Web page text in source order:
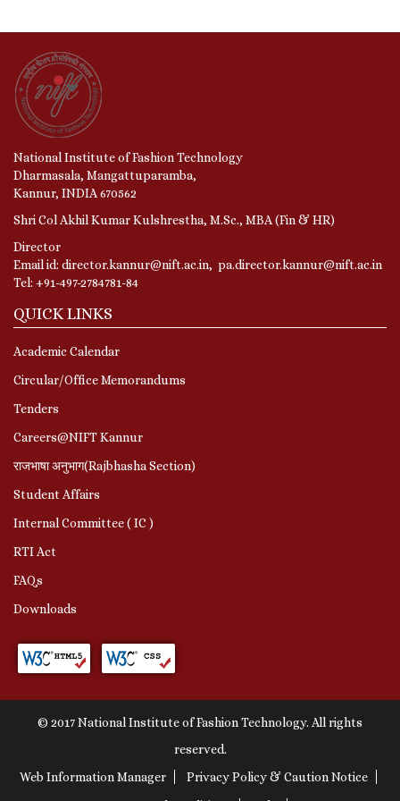
National Institute of Fashion Technology
Dharmasala, Mangattuparamba,
Kannur, INDIA 670562
Shri Col Akhil Kumar Kulshrestha, M.Sc., MBA (Fin & HR)
Director
Email id: director.kannur@nift.ac.in, pa.director.kannur@nift.ac.in
Tel: +91-497-2784781-84
QUICK LINKS
Academic Calendar
Circular/Office Memorandums
Tenders
Careers@NIFT Kannur
राजभाषा अनुभाग(Rajbhasha Section)
Student Affairs
Internal Committee ( IC )
RTI Act
FAQs
Downloads
© 2017 National Institute of Fashion Technology. All rights
reserved.
Web Information Manager
Privacy Policy & Caution Notice